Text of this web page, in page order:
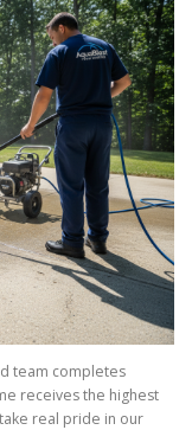
team completes
receives the highest
real pride in our